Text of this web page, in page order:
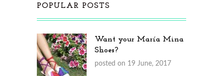
POPULAR POSTS
Want your María Mina
Shoes?
posted on 19 June, 2017